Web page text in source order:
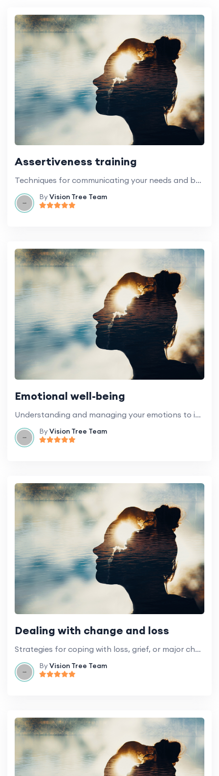
Assertiveness training
Techniques for communicating your needs and boundaries in a healthy and respectful way.
ByVision Tree Team
Emotional well-being
Understanding and managing your emotions to improve your overall well-being.
ByVision Tree Team
Dealing with change and loss
Strategies for coping with loss, grief, or major changes in your life.
ByVision Tree Team